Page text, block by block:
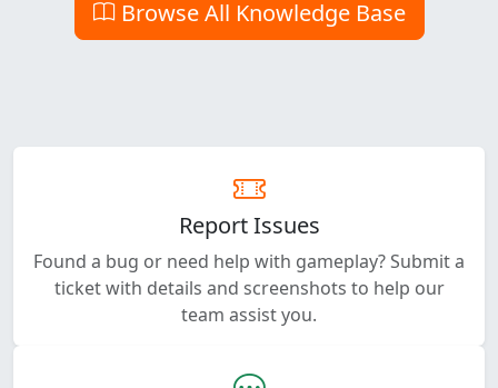
Browse All Knowledge Base
Report Issues
Found a bug or need help with gameplay? Submit a
ticket with details and screenshots to help our
team assist you.